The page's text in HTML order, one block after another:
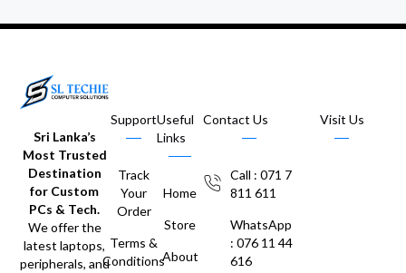
Sri Lanka’s
Most Trusted
Destination
for Custom
PCs & Tech.
We offer the
latest laptops,
peripherals, and
Support
Track
Your
Order
Terms &
Conditions
Useful
Links
Home
Store
About
Contact Us
Call : 071 7
811 611
WhatsApp
: 076 11 44
616
Visit Us